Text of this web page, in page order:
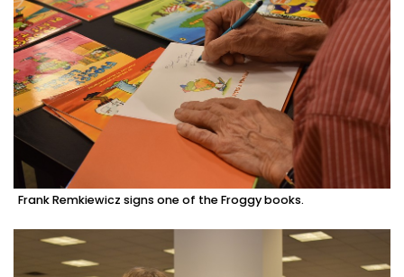
Frank Remkiewicz signs one of the Froggy books.